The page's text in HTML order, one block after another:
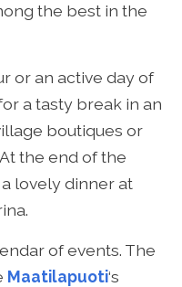
the best in the
or an active day of
a tasty break in an
boutiques or
the end of the
lovely dinner at
of events. The
Maatilapuoti‘s